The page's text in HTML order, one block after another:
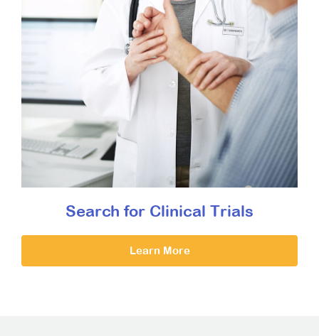
Search for Clinical Trials
Learn More